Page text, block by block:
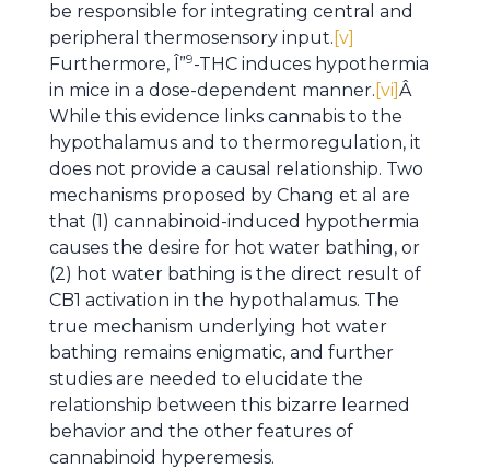
be responsible for integrating central and
peripheral thermosensory input. [v]
Furthermore, Î”9-THC induces hypothermia
in mice in a dose-dependent manner. [vi]Â
While this evidence links cannabis to the
hypothalamus and to thermoregulation, it
does not provide a causal relationship. Two
mechanisms proposed by Chang et al are
that (1) cannabinoid-induced hypothermia
causes the desire for hot water bathing, or
(2) hot water bathing is the direct result of
CB1 activation in the hypothalamus. The
true mechanism underlying hot water
bathing remains enigmatic, and further
studies are needed to elucidate the
relationship between this bizarre learned
behavior and the other features of
cannabinoid hyperemesis.